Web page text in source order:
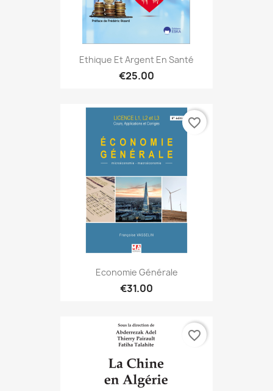
Ethique Et Argent En Santé
€25.00
Economie Générale
€31.00
favorite_border
favorite_border